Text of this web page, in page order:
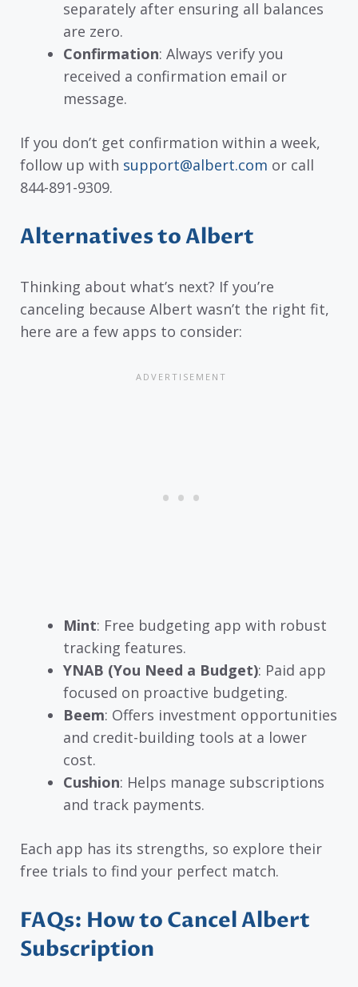
separately after ensuring all balances
are zero.
Confirmation: Always verify you
received a confirmation email or
message.
If you don’t get confirmation within a week,
follow up with support@albert.com or call
844-891-9309.
Alternatives to Albert
Thinking about what’s next? If you’re
canceling because Albert wasn’t the right fit,
here are a few apps to consider:
Mint: Free budgeting app with robust
tracking features.
YNAB (You Need a Budget): Paid app
focused on proactive budgeting.
Beem: Offers investment opportunities
and credit-building tools at a lower
cost.
Cushion: Helps manage subscriptions
and track payments.
Each app has its strengths, so explore their
free trials to find your perfect match.
FAQs: How to Cancel Albert
Subscription